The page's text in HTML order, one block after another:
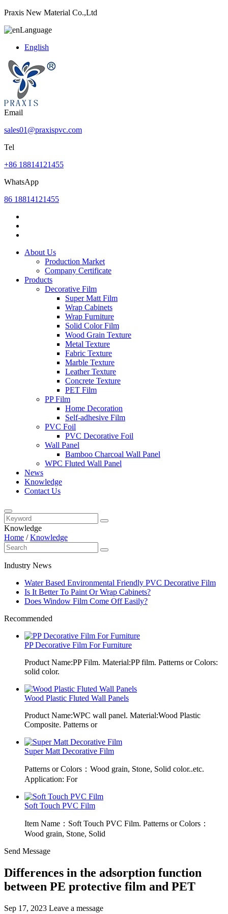
Praxis New Material Co.,Ltd
Language
English
Email
sales01@praxispvc.com
Tel
+86 18814121455
WhatsApp
86 18814121455
About Us
Production Market
Company Certificate
Products
Decorative Film
Super Matt Film
Wrap Cabinets
Wrap Furniture
Solid Color Film
Wood Grain Texture
Metal Texture
Fabric Texture
Marble Texture
Leather Texture
Concrete Texture
PET Film
PP Film
Home Decoration
Self-adhesive Film
PVC Foil
PVC Decorative Foil
Wall Panel
Bamboo Charcoal Wall Panel
WPC Fluted Wall Panel
News
Knowledge
Contact Us
Knowledge
Home /Knowledge
Industry News
Water Based Environmental Friendly PVC Decorative Film
Is It Better To Paint Or Wrap Cabinets?
Does Window Film Come Off Easily?
Recommended
PP Decorative Film For Furniture
Product Name:PP Film. Material:PP film. Patterns or Colors:
solid color.
Wood Plastic Fluted Wall Panels
Product Name:WPC wall panel. Material:Wood Plastic
Composite. Patterns or
Super Matt Decorative Film
Patterns or Colors：Wood grain, Stone, Solid color..etc.
Application: For
Soft Touch PVC Film
Item Name：Soft Touch PVC Film. Patterns or Colors：
Wood grain, Stone, Solid
Send Message
Differences in the adsorption function
between PE protective film and PET
Sep 17, 2023 Leave a message